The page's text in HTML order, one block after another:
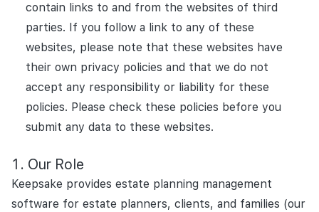
contain links to and from the websites of third
parties. If you follow a link to any of these
websites, please note that these websites have
their own privacy policies and that we do not
accept any responsibility or liability for these
policies. Please check these policies before you
submit any data to these websites.
Our Role
Keepsake provides estate planning management
software for estate planners, clients, and families (our